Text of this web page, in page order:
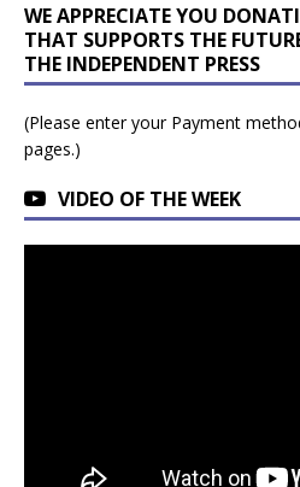
WE APPRECIATE YOU
THAT SUPPORTS THE
THE INDEPENDENT PRESS
(Please enter your Payment
pages.)
VIDEO OF THE WEEK